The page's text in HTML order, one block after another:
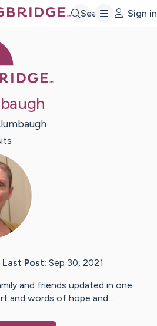
Search Sign in
s
Last Post: Sep 30, 2021
and friends updated in one
and words of hope and…